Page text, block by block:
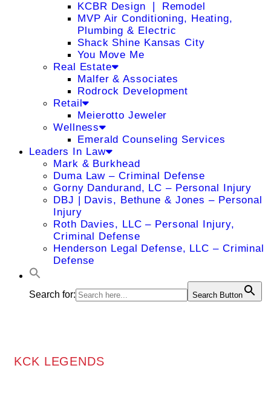
KCBR Design ❘ Remodel
MVP Air Conditioning, Heating,
Plumbing & Electric
Shack Shine Kansas City
You Move Me
Real Estate
Malfer & Associates
Rodrock Development
Retail
Meierotto Jeweler
Wellness
Emerald Counseling Services
Leaders In Law
Mark & Burkhead
Duma Law – Criminal Defense
Gorny Dandurand, LC – Personal Injury
DBJ | Davis, Bethune & Jones – Personal
Injury
Roth Davies, LLC – Personal Injury,
Criminal Defense
Henderson Legal Defense, LLC – Criminal
Defense
Search for: Search Button
KCK LEGENDS